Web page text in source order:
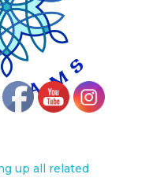
up all related